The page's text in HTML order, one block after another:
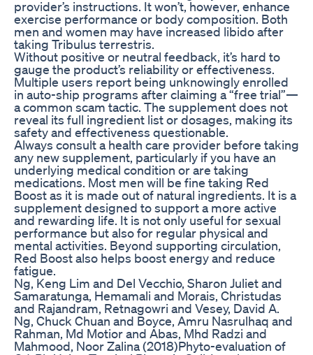
provider’s instructions. It won’t, however, enhance
exercise performance or body composition. Both
men and women may have increased libido after
taking Tribulus terrestris.
Without positive or neutral feedback, it’s hard to
gauge the product’s reliability or effectiveness.
Multiple users report being unknowingly enrolled
in auto-ship programs after claiming a “free trial”—
a common scam tactic. The supplement does not
reveal its full ingredient list or dosages, making its
safety and effectiveness questionable.
Always consult a health care provider before taking
any new supplement, particularly if you have an
underlying medical condition or are taking
medications. Most men will be fine taking Red
Boost as it is made out of natural ingredients. It is a
supplement designed to support a more active
and rewarding life. It is not only useful for sexual
performance but also for regular physical and
mental activities. Beyond supporting circulation,
Red Boost also helps boost energy and reduce
fatigue.
Ng, Keng Lim and Del Vecchio, Sharon Juliet and
Samaratunga, Hemamali and Morais, Christudas
and Rajandram, Retnagowri and Vesey, David A.
Ng, Chuck Chuan and Boyce, Amru Nasrulhaq and
Rahman, Md Motior and Abas, Mhd Radzi and
Mahmood, Noor Zalina (2018)Phyto-evaluation of